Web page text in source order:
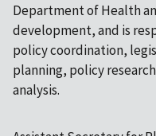
Department of Health
development, and is
policy coordination,
planning, policy
analysis.